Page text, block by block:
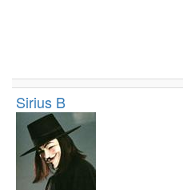
Sirius B